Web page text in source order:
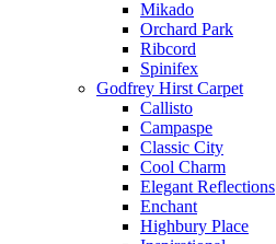
Mikado
Orchard Park
Ribcord
Spinifex
Godfrey Hirst Carpet
Callisto
Campaspe
Classic City
Cool Charm
Elegant Reflections
Enchant
Highbury Place